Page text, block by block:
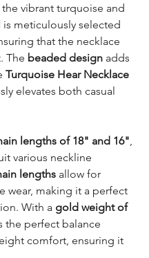
vibrant turquoise and
meticulously selected
that the necklace
The beaded design adds
Turquoise Hear Necklace
elevates both casual
lengths of 18" and 16"
various neckline
lengths allow for
wear, making it a perfect
With a gold weight of
the perfect balance
comfort, ensuring it